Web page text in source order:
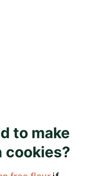
to make
cookies?